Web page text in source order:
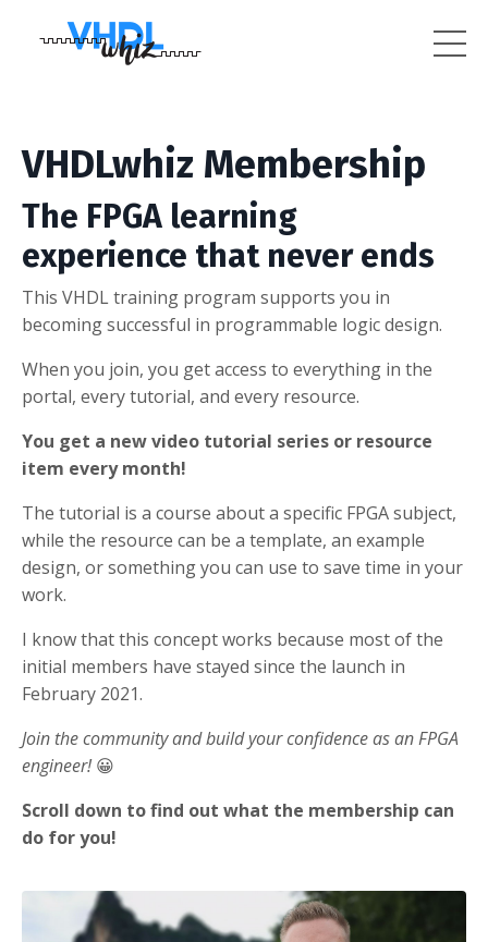
VHDLwhiz Membership
The FPGA learning
experience that never ends
This VHDL training program supports you in
becoming successful in programmable logic design.
When you join, you get access to everything in the
portal, every tutorial, and every resource.
You get a new video tutorial series or resource
item every month!
The tutorial is a course about a specific FPGA subject,
while the resource can be a template, an example
design, or something you can use to save time in your
work.
I know that this concept works because most of the
initial members have stayed since the launch in
February 2021.
Join the community and build your confidence as an FPGA
engineer!😀
Scroll down to find out what the membership can
do for you!